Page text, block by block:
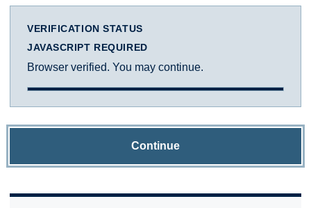
VERIFICATION STATUS
JAVASCRIPT REQUIRED
Browser verified. You may continue.
Continue